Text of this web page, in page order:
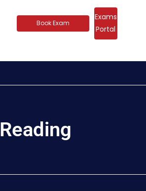
Book Exam
Exams
Portal
Reading​